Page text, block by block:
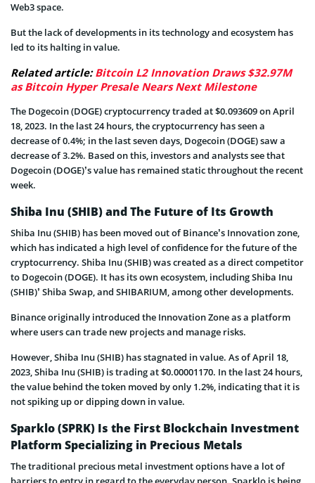
Web3 space.
But the lack of developments in its technology and ecosystem has
led to its halting in value.
Related article:Bitcoin L2 Innovation Draws $32.97M
as Bitcoin Hyper Presale Nears Next Milestone
The Dogecoin (DOGE) cryptocurrency traded at $0.093609 on April
18, 2023. In the last 24 hours, the cryptocurrency has seen a
decrease of 0.4%; in the last seven days, Dogecoin (DOGE) saw a
decrease of 3.2%. Based on this, investors and analysts see that
Dogecoin (DOGE)’s value has remained static throughout the recent
week.
Shiba Inu (SHIB) and The Future of Its Growth
Shiba Inu (SHIB) has been moved out of Binance’s Innovation zone,
which has indicated a high level of confidence for the future of the
cryptocurrency. Shiba Inu (SHIB) was created as a direct competitor
to Dogecoin (DOGE). It has its own ecosystem, including Shiba Inu
(SHIB)’ Shiba Swap, and SHIBARIUM, among other developments.
Binance originally introduced the Innovation Zone as a platform
where users can trade new projects and manage risks.
However, Shiba Inu (SHIB) has stagnated in value. As of April 18,
2023, Shiba Inu (SHIB) is trading at $0.00001170. In the last 24 hours,
the value behind the token moved by only 1.2%, indicating that it is
not spiking up or dipping down in value.
Sparklo (SPRK) Is the First Blockchain Investment
Platform Specializing in Precious Metals
The traditional precious metal investment options have a lot of